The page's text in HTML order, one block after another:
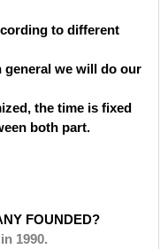
to different
general we will do our
the time is fixed
both part.
FOUNDED?
1990.